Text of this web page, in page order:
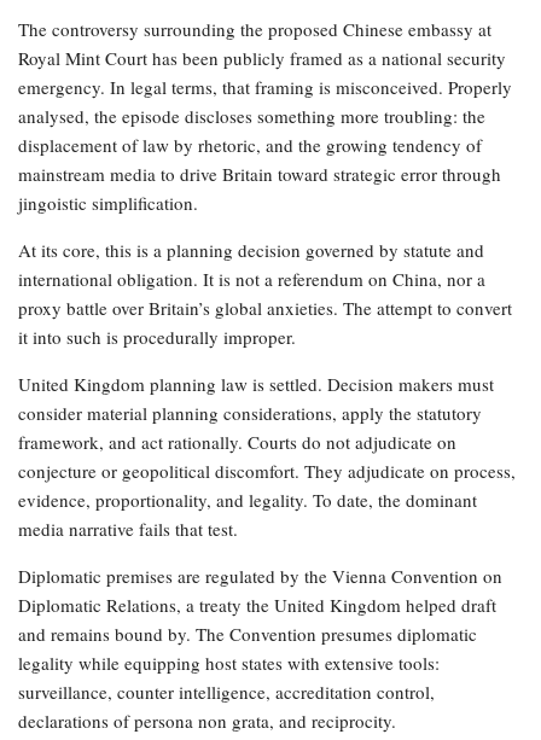
The controversy surrounding the proposed Chinese embassy at
Royal Mint Court has been publicly framed as a national security
emergency. In legal terms, that framing is misconceived. Properly
analysed, the episode discloses something more troubling: the
displacement of law by rhetoric, and the growing tendency of
mainstream media to drive Britain toward strategic error through
jingoistic simplification.
At its core, this is a planning decision governed by statute and
international obligation. It is not a referendum on China, nor a
proxy battle over Britain’s global anxieties. The attempt to convert
it into such is procedurally improper.
United Kingdom planning law is settled. Decision makers must
consider material planning considerations, apply the statutory
framework, and act rationally. Courts do not adjudicate on
conjecture or geopolitical discomfort. They adjudicate on process,
evidence, proportionality, and legality. To date, the dominant
media narrative fails that test.
Diplomatic premises are regulated by the Vienna Convention on
Diplomatic Relations, a treaty the United Kingdom helped draft
and remains bound by. The Convention presumes diplomatic
legality while equipping host states with extensive tools:
surveillance, counter intelligence, accreditation control,
declarations of persona non grata, and reciprocity.